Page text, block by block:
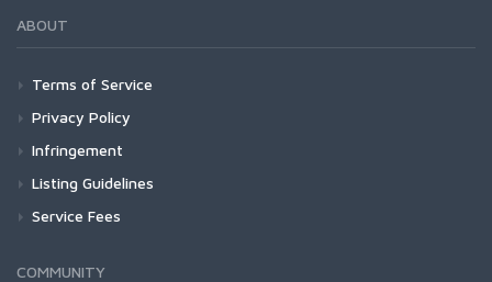
ABOUT
Terms of Service
Privacy Policy
Infringement
Listing Guidelines
Service Fees
COMMUNITY